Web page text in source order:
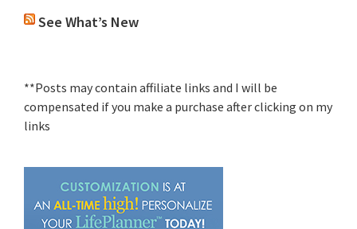
See What’s New
**Posts may contain affiliate links and I will be
compensated if you make a purchase after clicking on my
links